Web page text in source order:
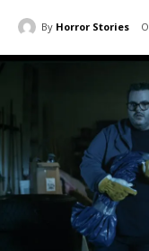
By Horror Stories